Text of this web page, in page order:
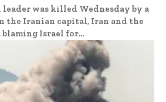
leader was killed Wednesday by a
the Iranian capital, Iran and the
Israel for...